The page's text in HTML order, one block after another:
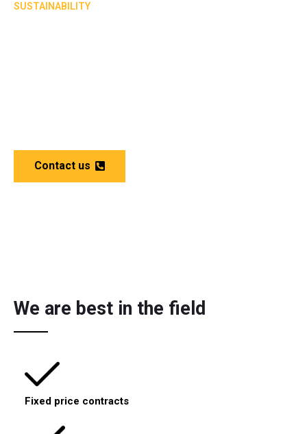
SUSTAINABILITY
Contact us
We are best in the field
Fixed price contracts